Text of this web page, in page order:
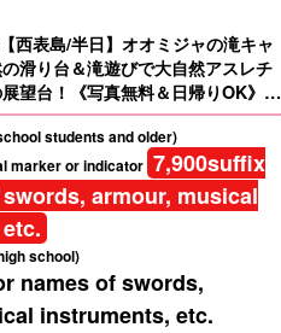
西表島/半日】オオミジャの滝キャ
滑り台＆滝遊びで大自然アスレチ
望台！《写真無料＆日帰りOK》大
（No.91）
students and older)
marker or indicator 7,900suffix
armour, musical
school)
names of swords,
instruments, etc.